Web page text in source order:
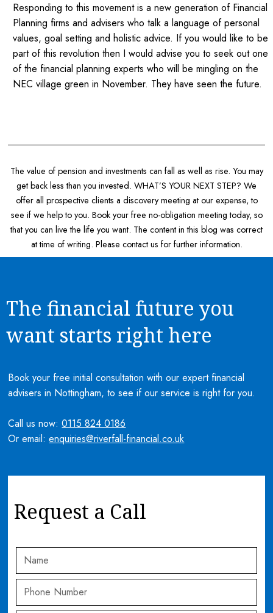
Responding to this movement is a new generation of Financial
Planning firms and advisers who talk a language of personal
values, goal setting and holistic advice. If you would like to be
part of this revolution then I would advise you to seek out one
of the financial planning experts who will be mingling on the
NEC village green in November. They have seen the future.
The value of pension and investments can fall as well as rise. You may
get back less than you invested. WHAT’S YOUR NEXT STEP? We
offer all prospective clients a discovery meeting at our expense, to
see if we help to you. Book your free no-obligation meeting today, so
that you can live the life you want. The content in this blog was correct
at time of writing. Please contact us for further information.
The financial future you
want starts right here
Book your free initial consultation with our expert financial
advisers in Nottingham, to see if our service is right for you.
Call us now:0115 824 0186
Or email:enquiries@riverfall-financial.co.uk
Request a Call